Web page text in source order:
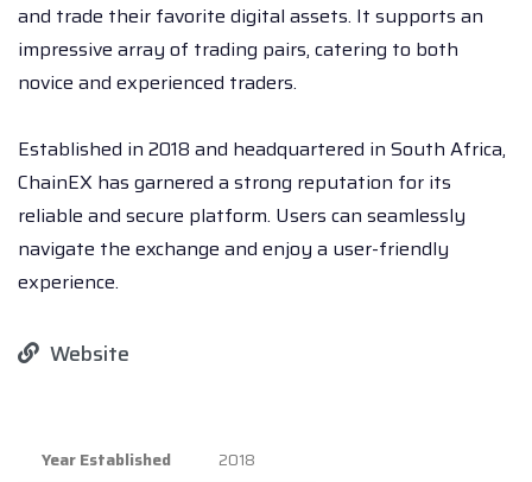
and trade their favorite digital assets. It supports an
impressive array of trading pairs, catering to both
novice and experienced traders.
Established in 2018 and headquartered in South Africa,
ChainEX has garnered a strong reputation for its
reliable and secure platform. Users can seamlessly
navigate the exchange and enjoy a user-friendly
experience.
Website
Year Established
2018